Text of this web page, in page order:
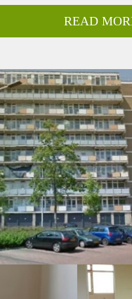
Afhankelijk van de
Afhankelijk van de
READ